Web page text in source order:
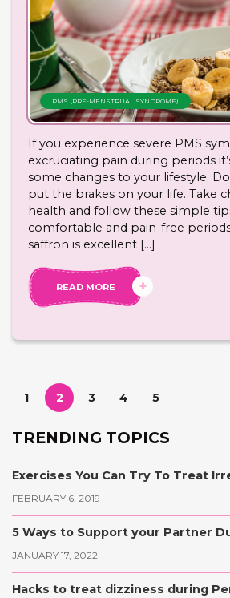
PMS (PRE-MENSTRUAL SYNDROME)
If you experience severe PMS
excruciating pain during periods
some changes to your lifestyle.
put the brakes on your life. Take
health and follow these simple
comfortable and pain-free
saffron is excellent […]
READ MORE
1 2 3 4 5
TRENDING TOPICS
Exercises You Can Try To Treat
FEBRUARY 6, 2019
5 Ways to Support your Partner
JANUARY 17, 2022
Hacks to treat dizziness during